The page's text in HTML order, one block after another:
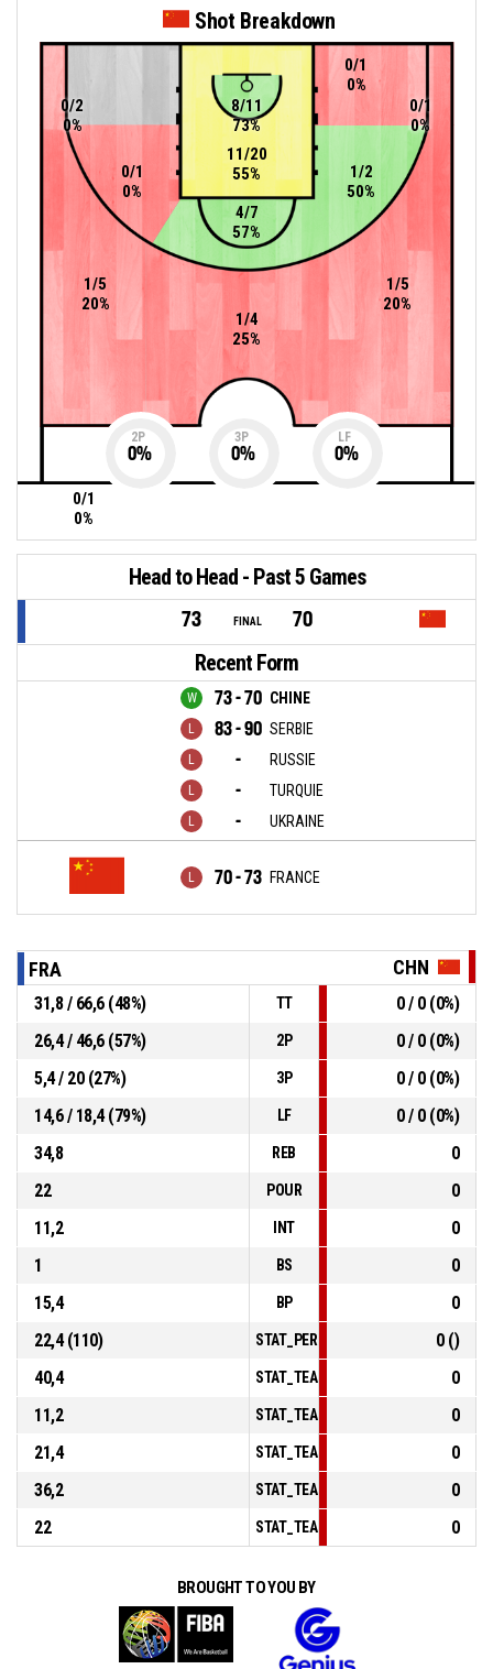
Shot Breakdown
4/7
57%
0/1
0%
1/2
50%
0/1
0%
11/20
55%
8/11
73%
0/1
0%
1/4
25%
1/5
20%
0/2
0%
1/5
20%
0/1
0%
2P
0%
3P
0%
LF
0%
Head to Head - Past 5 Games
73 FINAL 70
Recent Form
73 - 70 CHINE
83 - 90 SERBIE
- RUSSIE
- TURQUIE
- UKRAINE
70 - 73 FRANCE
FRA CHN
31,8 / 66,6 (48%) TT
0 / 0 (0%)
26,4 / 46,6 (57%)
2P
0 / 0 (0%)
5,4 / 20 (27%)
3P
0 / 0 (0%)
14,6 / 18,4 (79%)
LF
0 / 0 (0%)
34,8
REB
0
22
POUR
0
11,2
INT
0
1
BS
0
15,4
BP
0
22,4 (110)
0 ()
40,4
0
11,2
0
21,4
0
36,2
0
22
0
BROUGHT TO YOU BY